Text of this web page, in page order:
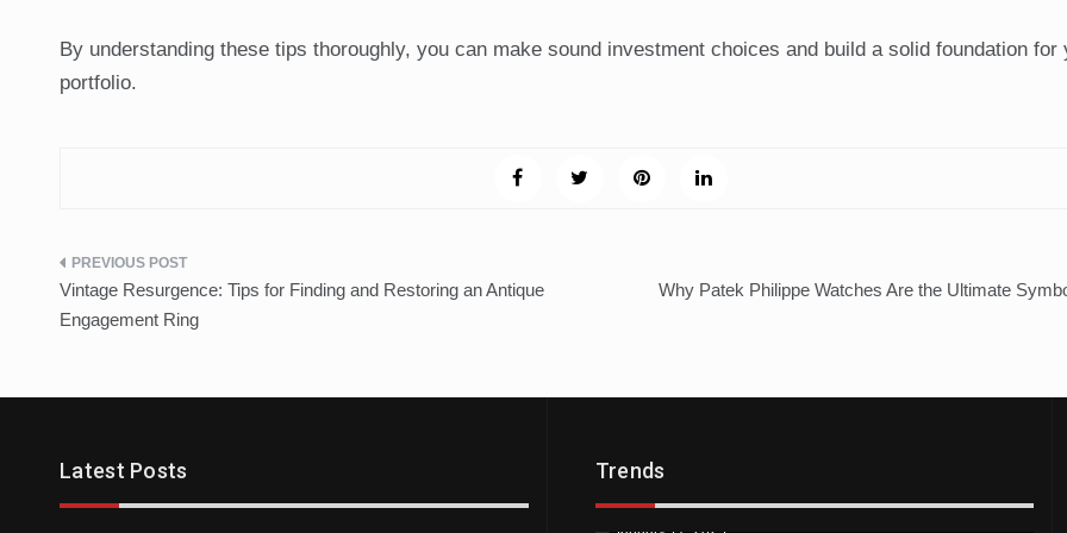
By understanding these tips thoroughly, you can make sound investment choices and build a solid foundation for
portfolio.
Post
navigation
Vintage Resurgence: Tips for Finding and Restoring an Antique
Engagement Ring
Why Patek Philippe Watches Are the Ultimate
Latest Posts Trends
Downtown St. Pete Artists Offer Unique